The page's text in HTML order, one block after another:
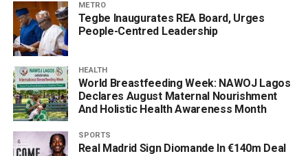
METRO
Tegbe Inaugurates REA Board, Urges
People-Centred Leadership
HEALTH
World Breastfeeding Week: NAWOJ Lagos
Declares August Maternal Nourishment
And Holistic Health Awareness Month
SPORTS
Real Madrid Sign Diomande In €140m Deal